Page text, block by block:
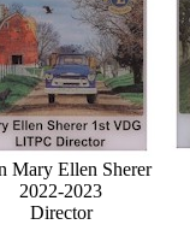
Mary Ellen Sherer
2022-2023
Director